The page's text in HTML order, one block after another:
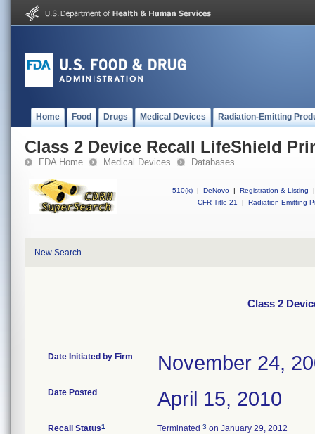
Home Food Drugs Medical Devices Radiation-Emitting
Class 2 Device Recall LifeShield
FDA Home Medical Devices Databases
510(k) | DeNovo | Registration & Listing
|
CFR Title 21
| Radiation-Emitting
New Search
Class 2
Date Initiated by Firm November 24,
Date Posted April 15, 2010
Recall Status1 Terminated 3 on January 29, 2012